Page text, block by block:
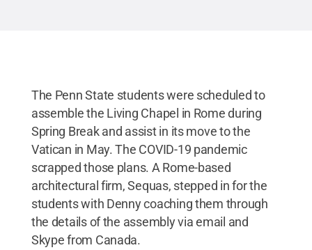
The Penn State students were scheduled to
assemble the Living Chapel in Rome during
Spring Break and assist in its move to the
Vatican in May. The COVID-19 pandemic
scrapped those plans. A Rome-based
architectural firm, Sequas, stepped in for the
students with Denny coaching them through
the details of the assembly via email and
Skype from Canada.